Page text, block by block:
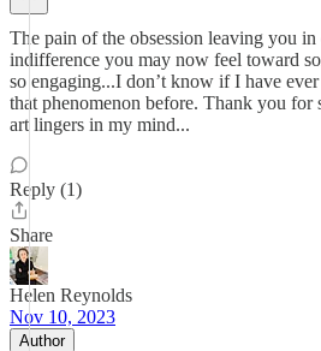
The pain of the obsession leaving you
indifference you may now feel toward
so engaging...I don’t know if I have
that phenomenon before. Thank you
art lingers in my mind...
Reply (1)
Share
Helen Reynolds
Nov 10, 2023
Author